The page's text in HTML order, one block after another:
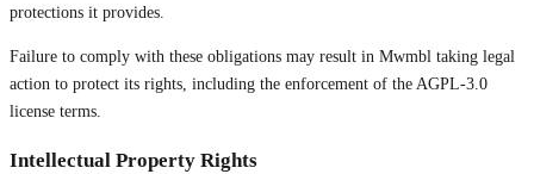
protections it provides.
Failure to comply with these obligations may result in Mwmbl taking legal
action to protect its rights, including the enforcement of the AGPL-3.0
license terms.
Intellectual Property Rights